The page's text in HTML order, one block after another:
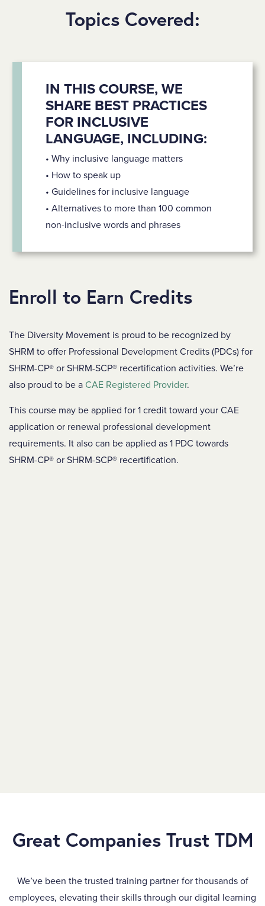
Topics Covered:
IN THIS COURSE, WE
SHARE BEST PRACTICES
FOR INCLUSIVE
LANGUAGE, INCLUDING:
• Why inclusive language matters
• How to speak up
• Guidelines for inclusive language
• Alternatives to more than 100 common
non-inclusive words and phrases
Enroll to Earn Credits
The Diversity Movement is proud to be recognized by
SHRM to offer Professional Development Credits (PDCs) for
SHRM-CP® or SHRM-SCP® recertification activities. We’re
also proud to be a CAE Registered Provider.
This course may be applied for 1 credit toward your CAE
application or renewal professional development
requirements. It also can be applied as 1 PDC towards
SHRM-CP® or SHRM-SCP® recertification.
Great Companies Trust TDM
We’ve been the trusted training partner for thousands of
employees, elevating their skills through our digital learning